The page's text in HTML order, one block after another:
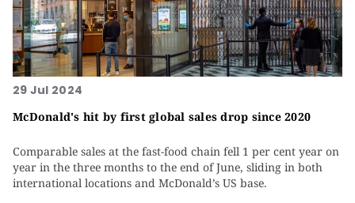
29 Jul 2024
McDonald's hit by first global sales drop since 2020
Comparable sales at the fast-food chain fell 1 per cent year on
year in the three months to the end of June, sliding in both
international locations and McDonald’s US base.